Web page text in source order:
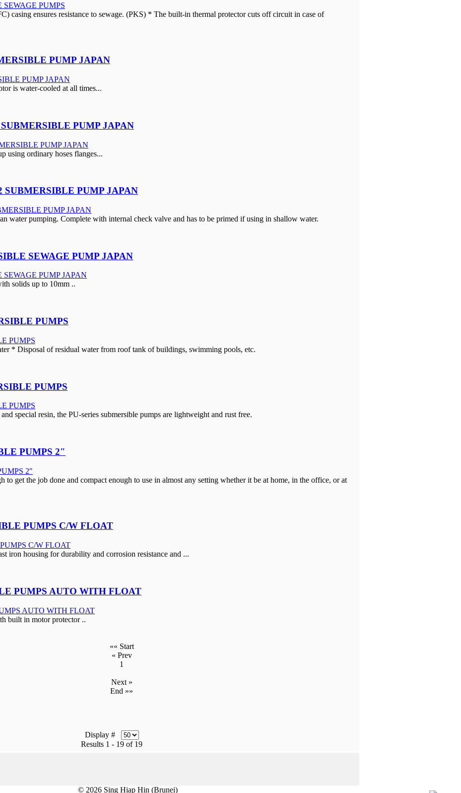
casing ensures resistance to sewage. (PKS) * The built-in thermal protector cuts off circuit in case of
PUMP JAPAN
is water-cooled at all times...
PUMP JAPAN
using ordinary hoses flanges...
SUBMERSIBLE PUMP JAPAN
water pumping. Complete with internal check valve and has to be primed if using in shallow water.
SEWAGE PUMP JAPAN
solids up to 10mm ..
PUMPS
* Disposal of residual water from roof tank of buildings, swimming pools, etc.
PUMPS
special resin, the PU-series submersible pumps are lightweight and rust free.
PUMPS 2"
to get the job done and compact enough to use in almost any setting whether it be at home, in the office, or at
PUMPS C/W FLOAT
iron housing for durability and corrosion resistance and ...
PUMPS AUTO WITH FLOAT
built in motor protector ..
«« Start
« Prev
1
Next »
End »»
Display #
Results 1 - 19 of 19
© 2026 Sing Hiap Hin (Brunei)